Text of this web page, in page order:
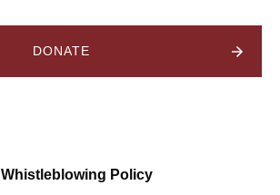
DONATE
Whistleblowing Policy